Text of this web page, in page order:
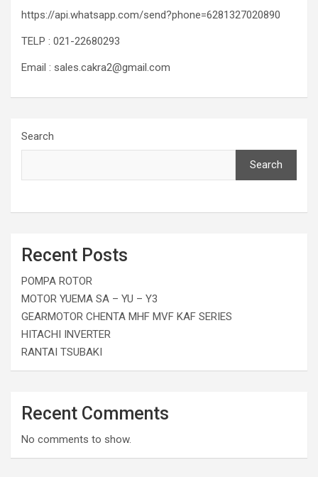
https://api.whatsapp.com/send?phone=6281327020890
TELP : 021-22680293
Email : sales.cakra2@gmail.com
Search
Search
Recent Posts
POMPA ROTOR
MOTOR YUEMA SA – YU – Y3
GEARMOTOR CHENTA MHF MVF KAF SERIES
HITACHI INVERTER
RANTAI TSUBAKI
Recent Comments
No comments to show.